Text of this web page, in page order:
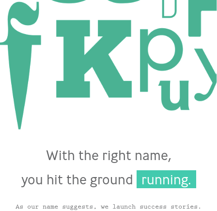
With the right name,
you hit the ground running.
As our name suggests, we launch success stories.